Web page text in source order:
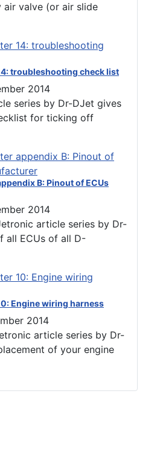
air valve (or air slide
troubleshooting check list
2014
series by Dr-DJet gives
for ticking off
B: Pinout of ECUs
2014
article series by Dr-
all ECUs of all D-
Engine wiring harness
2014
article series by Dr-
of your engine